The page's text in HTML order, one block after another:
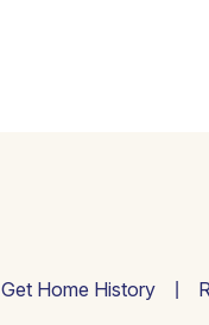
Get Home History